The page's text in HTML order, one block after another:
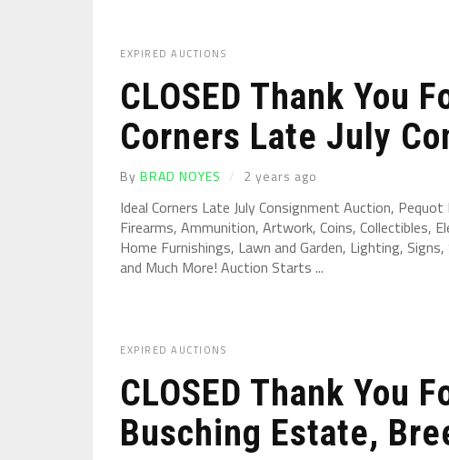
EXPIRED AUCTIONS
CLOSED Thank You
Corners Late July
By BRAD NOYES 2 years ago
Ideal Corners Late July Consignment Auction,
Firearms, Ammunition, Artwork, Coins, Collectibles,
Home Furnishings, Lawn and Garden, Lighting,
and Much More! Auction Starts ...
EXPIRED AUCTIONS
CLOSED Thank You
Busching Estate,